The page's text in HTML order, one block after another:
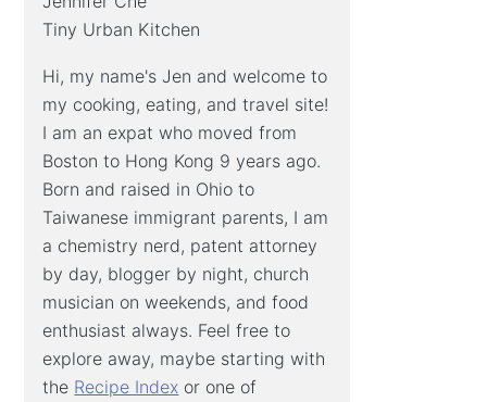
Tiny Urban Kitchen
Hi, my name's Jen and welcome to
my cooking, eating, and travel site!
I am an expat who moved from
Boston to Hong Kong 9 years ago.
Born and raised in Ohio to
Taiwanese immigrant parents, I am
a chemistry nerd, patent attorney
by day, blogger by night, church
musician on weekends, and food
enthusiast always. Feel free to
explore away, maybe starting with
the Recipe Index or one of